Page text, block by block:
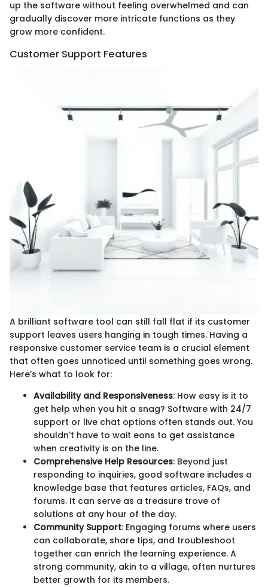
up the software without feeling overwhelmed and can
gradually discover more intricate functions as they
grow more confident.
Customer Support Features
A brilliant software tool can still fall flat if its customer
support leaves users hanging in tough times. Having a
responsive customer service team is a crucial element
that often goes unnoticed until something goes wrong.
Here’s what to look for:
Availability and Responsiveness: How easy is it to
get help when you hit a snag? Software with 24/7
support or live chat options often stands out. You
shouldn't have to wait eons to get assistance
when creativity is on the line.
Comprehensive Help Resources: Beyond just
responding to inquiries, good software includes a
knowledge base that features articles, FAQs, and
forums. It can serve as a treasure trove of
solutions at any hour of the day.
Community Support: Engaging forums where users
can collaborate, share tips, and troubleshoot
together can enrich the learning experience. A
strong community, akin to a village, often nurtures
better growth for its members.